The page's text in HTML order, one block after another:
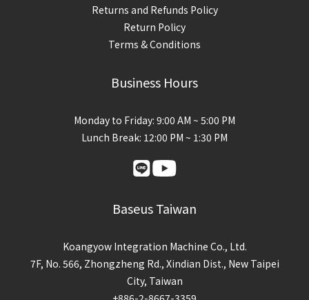
Returns and Refunds Policy
Return Policy
Terms & Conditions
Business Hours
Monday to Friday: 9:00 AM ~ 5:00 PM
Lunch Break: 12:00 PM ~ 1:30 PM
Baseus Taiwan
Koangyow Integration Machine Co., Ltd.
7F, No. 566, Zhongzheng Rd., Xindian Dist., New Taipei
City, Taiwan